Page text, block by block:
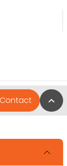
Contact